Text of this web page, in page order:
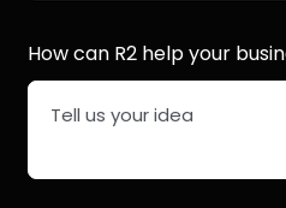
How can R2 help your